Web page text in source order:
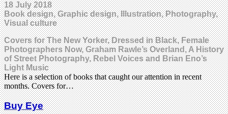
18 July 2018
Book design, Graphic design, Illustration, Photography,
Visual culture
Covers for The New Yorker, Dressed in Black, Female
Photographers Now, Graham Rawle’s Overland, A History
of Street Photography, Rebel Voices and Brian Eno’s
Light Music
Here is a selection of books that caught our attention in recent
months. Covers for…
Buy Eye